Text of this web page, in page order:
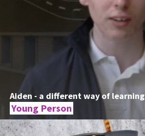
Aiden - a different way of learning
Young Person